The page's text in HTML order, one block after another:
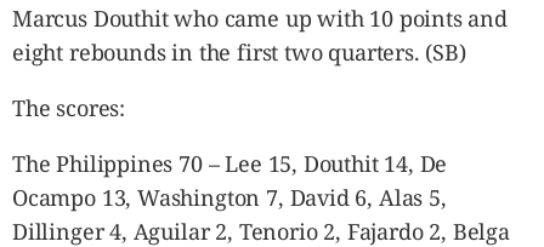
Marcus Douthit who came up with 10 points and
eight rebounds in the first two quarters. (SB)
The scores:
The Philippines 70 – Lee 15, Douthit 14, De
Ocampo 13, Washington 7, David 6, Alas 5,
Dillinger 4, Aguilar 2, Tenorio 2, Fajardo 2, Belga